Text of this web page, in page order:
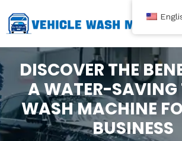
至
内
容
DISCOVER THE
A WATER-SAVING
WASH MACHINE
BUSINESS